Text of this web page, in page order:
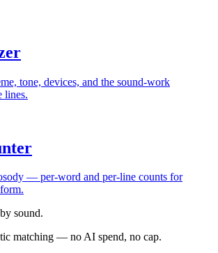
tone, devices, and the sound-work
lines.
— per-word and per-line counts for
sound.
matching — no AI spend, no cap.